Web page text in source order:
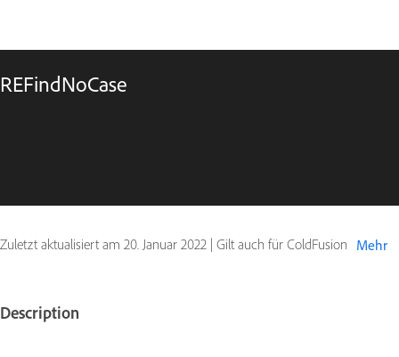
REFindNoCase
Zuletzt aktualisiert am 20. Januar 2022 | Gilt auch für ColdFusion Mehr
Description